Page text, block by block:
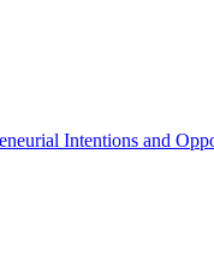
Intentions and